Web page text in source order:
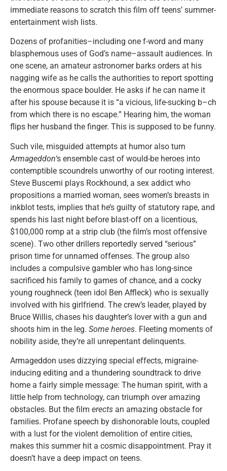
immediate reasons to scratch this film off teens’ summer-
entertainment wish lists.
Dozens of profanities–including one f-word and many
blasphemous uses of God’s name–assault audiences. In
one scene, an amateur astronomer barks orders at his
nagging wife as he calls the authorities to report spotting
the enormous space boulder. He asks if he can name it
after his spouse because it is “a vicious, life-sucking b–ch
from which there is no escape.” Hearing him, the woman
flips her husband the finger. This is supposed to be funny.
Such vile, misguided attempts at humor also turn
Armageddon‘s ensemble cast of would-be heroes into
contemptible scoundrels unworthy of our rooting interest.
Steve Buscemi plays Rockhound, a sex addict who
propositions a married woman, sees women’s breasts in
inkblot tests, implies that he’s guilty of statutory rape, and
spends his last night before blast-off on a licentious,
$100,000 romp at a strip club (the film’s most offensive
scene). Two other drillers reportedly served “serious”
prison time for unnamed offenses. The group also
includes a compulsive gambler who has long-since
sacrificed his family to games of chance, and a cocky
young roughneck (teen idol Ben Affleck) who is sexually
involved with his girlfriend. The crew’s leader, played by
Bruce Willis, chases his daughter’s lover with a gun and
shoots him in the leg. Some heroes. Fleeting moments of
nobility aside, they’re all unrepentant delinquents.
Armageddon uses dizzying special effects, migraine-
inducing editing and a thundering soundtrack to drive
home a fairly simple message: The human spirit, with a
little help from technology, can triumph over amazing
obstacles. But the film erects an amazing obstacle for
families. Profane speech by dishonorable louts, coupled
with a lust for the violent demolition of entire cities,
makes this summer hit a cosmic disappointment. Pray it
doesn’t have a deep impact on teens.